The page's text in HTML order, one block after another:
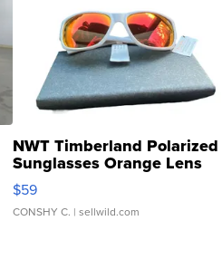
NWT Timberland Polarized
Sunglasses Orange Lens
Gray and Ora...
$59
CONSHY C. | sellwild.com